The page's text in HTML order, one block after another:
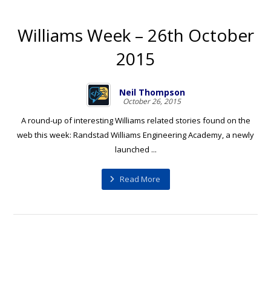
Williams Week – 26th October
2015
Neil Thompson
October 26, 2015
A round-up of interesting Williams related stories found on the
web this week: Randstad Williams Engineering Academy, a newly
launched ...
Read More